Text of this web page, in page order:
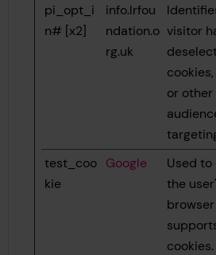
pi_opt_i
n# [x2]
info.lrfou
ndation.o
rg.uk
visitor
or other
test_coo
kie
Google
Used
the
browser
cookies.